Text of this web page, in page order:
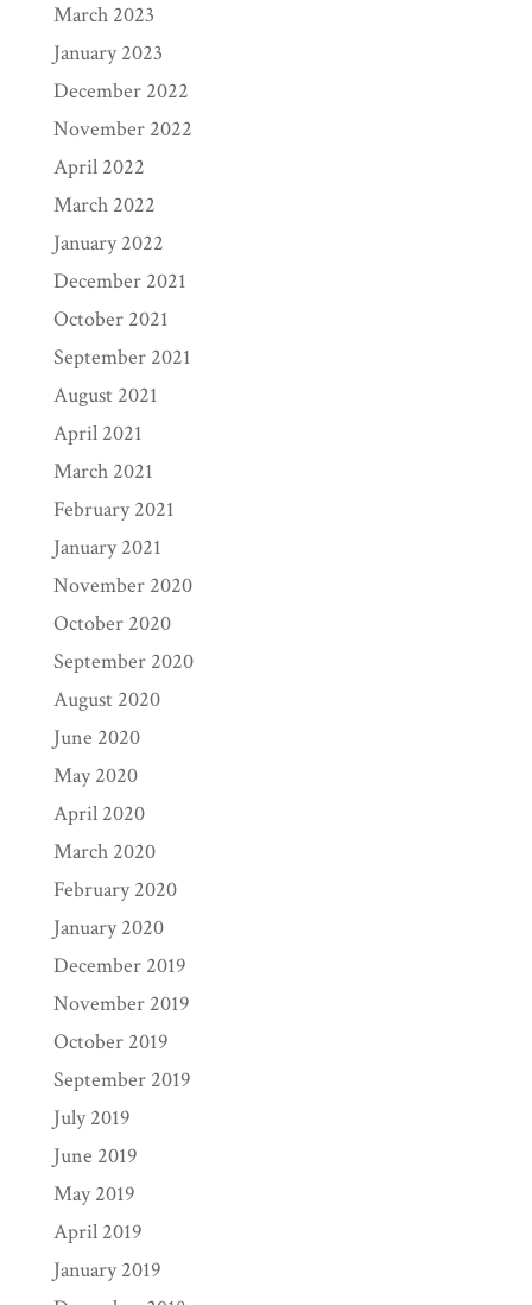
March 2023
January 2023
December 2022
November 2022
April 2022
March 2022
January 2022
December 2021
October 2021
September 2021
August 2021
April 2021
March 2021
February 2021
January 2021
November 2020
October 2020
September 2020
August 2020
June 2020
May 2020
April 2020
March 2020
February 2020
January 2020
December 2019
November 2019
October 2019
September 2019
July 2019
June 2019
May 2019
April 2019
January 2019